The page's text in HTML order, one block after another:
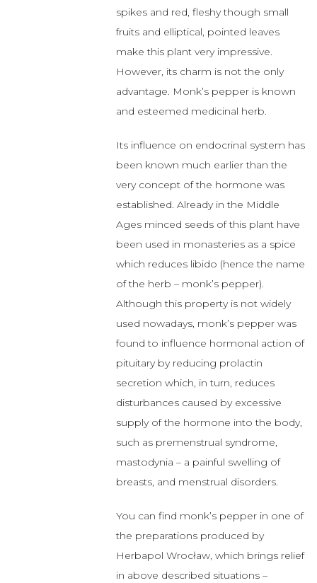
spikes and red, fleshy though small
fruits and elliptical, pointed leaves
make this plant very impressive.
However, its charm is not the only
advantage. Monk’s pepper is known
and esteemed medicinal herb.
Its influence on endocrinal system has
been known much earlier than the
very concept of the hormone was
established. Already in the Middle
Ages minced seeds of this plant have
been used in monasteries as a spice
which reduces libido (hence the name
of the herb – monk’s pepper).
Although this property is not widely
used nowadays, monk’s pepper was
found to influence hormonal action of
pituitary by reducing prolactin
secretion which, in turn, reduces
disturbances caused by excessive
supply of the hormone into the body,
such as premenstrual syndrome,
mastodynia – a painful swelling of
breasts, and menstrual disorders.
You can find monk’s pepper in one of
the preparations produced by
Herbapol Wrocław, which brings relief
in above described situations –